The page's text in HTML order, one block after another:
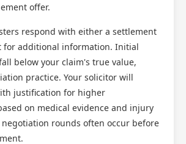
offer.
respond with either a settlement
for additional information. Initial
below your claim's true value,
practice. Your solicitor will
justification for higher
on medical evidence and injury
negotiation rounds often occur before